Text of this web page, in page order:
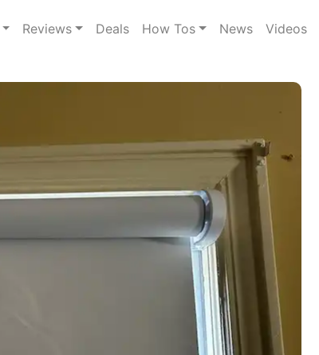
Reviews Deals How Tos News Videos